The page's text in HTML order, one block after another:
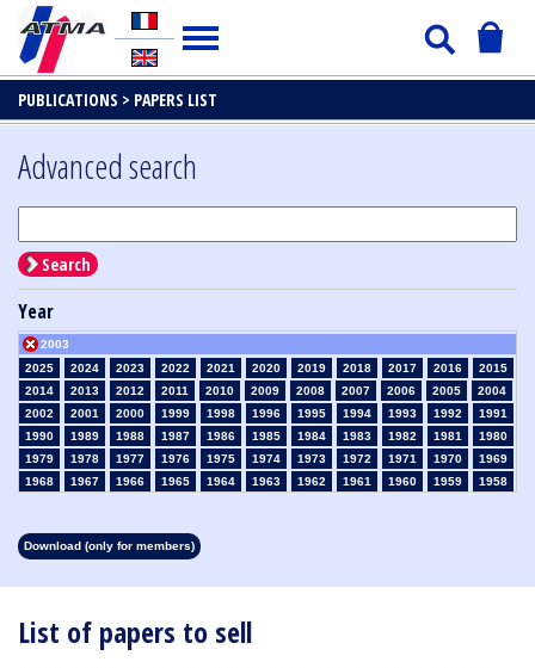
PUBLICATIONS > PAPERS LIST
List of papers to sell
Advanced search
Search
Year
2025 2024 2023 2022 2021 2020 2019 2018 2017 2016
2015
2014
2013 2012 2011 2010 2009 2008 2007 2006 2005 2004
2003
2002 2001 2000 1999 1998 1996 1995 1994 1993 1992
1991
1990
1989 1988 1987 1986 1985 1984 1983 1982 1981
1980
1979
1978 1977 1976 1975 1974 1973 1972 1971 1970
1969
1968
1967 1966 1965 1964 1963 1962 1961 1960 1959
1958
1930
1929 1928 1927
Download (only for members)